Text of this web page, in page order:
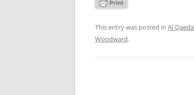
This entry was posted in Al Qaeda
Woodward.